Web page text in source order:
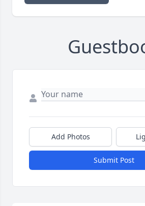
Add Photos
Submit Post